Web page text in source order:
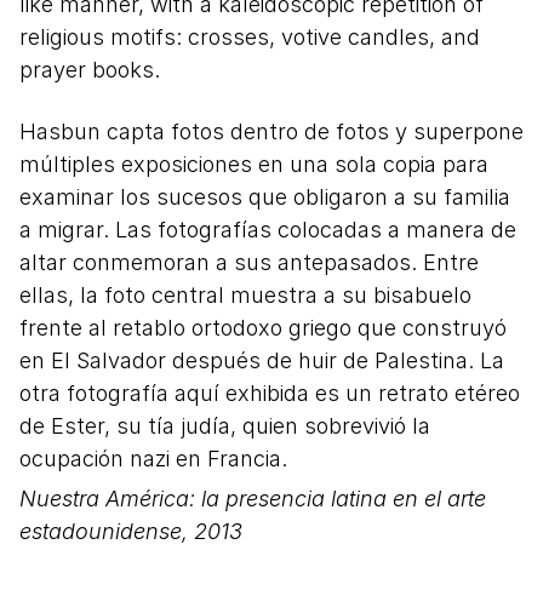
religious motifs: crosses, votive candles, and
prayer books.
Description in Spanish
Hasbun capta fotos dentro de fotos y superpone
múltiples exposiciones en una sola copia para
examinar los sucesos que obligaron a su familia
a migrar. Las fotografías colocadas a manera de
altar conmemoran a sus antepasados. Entre
ellas, la foto central muestra a su bisabuelo
frente al retablo ortodoxo griego que construyó
en El Salvador después de huir de Palestina. La
otra fotografía aquí exhibida es un retrato etéreo
de Ester, su tía judía, quien sobrevivió la
ocupación nazi en Francia.
Nuestra América: la presencia latina en el arte
estadounidense, 2013